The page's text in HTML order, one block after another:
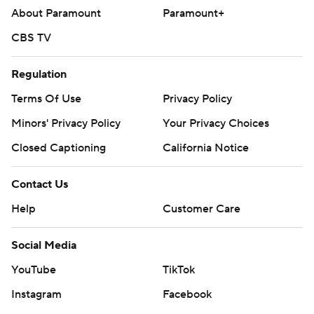
mobile app). AP college basketball:
https://apnews.com/hub/ap-top-25-college-basketball-
poll and https://apnews.com/hub/college-basketball
commercial use or distribution without the express
written consent of STATS LLC and Associated Press is
strictly prohibited.
About Paramount
Paramount+
CBS TV
Regulation
Terms Of Use
Privacy Policy
Minors' Privacy Policy
Your Privacy Choices
Closed Captioning
California Notice
Contact Us
Help
Customer Care
Social Media
YouTube
TikTok
Instagram
Facebook